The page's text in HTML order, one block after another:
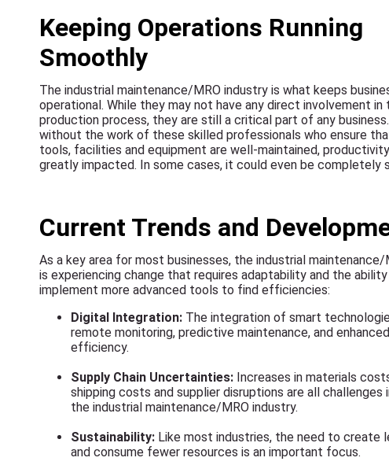
Keeping Operations Running
Smoothly
The industrial maintenance/MRO industry is what keeps
operational. While they may not have any direct involvement in
production process, they are still a critical part of any
without the work of these skilled professionals who ensure
tools, facilities and equipment are well-maintained,
greatly impacted. In some cases, it could even be completely
Current Trends and
As a key area for most businesses, the industrial maintenance/
is experiencing change that requires adaptability and the
implement more advanced tools to find efficiencies:
Digital Integration: The integration of smart
remote monitoring, predictive maintenance, and
efficiency.
Supply Chain Uncertainties: Increases in materials
shipping costs and supplier disruptions are all challenges
the industrial maintenance/MRO industry.
Sustainability: Like most industries, the need to create
and consume fewer resources is an important focus.